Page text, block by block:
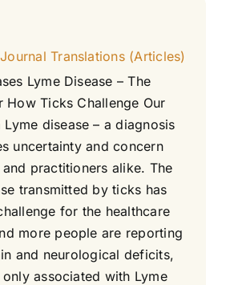
Journal Translations (Articles)
Lyme Disease – The
How Ticks Challenge Our
Lyme disease – a diagnosis
uncertainty and concern
practitioners alike. The
transmitted by ticks has
for the healthcare
more people are reporting
and neurological deficits,
associated with Lyme